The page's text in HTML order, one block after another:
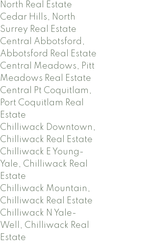
North Real Estate
Cedar Hills, North
Surrey Real Estate
Central Abbotsford,
Abbotsford Real Estate
Central Meadows, Pitt
Meadows Real Estate
Central Pt Coquitlam,
Port Coquitlam Real
Estate
Chilliwack Downtown,
Chilliwack Real Estate
Chilliwack E Young-
Yale, Chilliwack Real
Estate
Chilliwack Mountain,
Chilliwack Real Estate
Chilliwack N Yale-
Well, Chilliwack Real
Estate